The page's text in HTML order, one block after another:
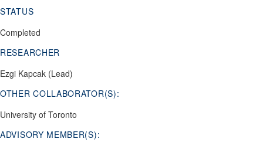
STATUS
Completed
RESEARCHER
Ezgi Kapcak (Lead)
OTHER COLLABORATOR(S):
University of Toronto
ADVISORY MEMBER(S):